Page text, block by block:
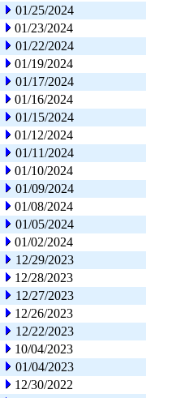
01/25/2024
01/23/2024
01/22/2024
01/19/2024
01/17/2024
01/16/2024
01/15/2024
01/12/2024
01/11/2024
01/10/2024
01/09/2024
01/08/2024
01/05/2024
01/02/2024
12/29/2023
12/28/2023
12/27/2023
12/26/2023
12/22/2023
10/04/2023
01/04/2023
12/30/2022